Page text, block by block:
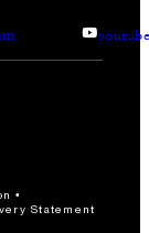
Statement